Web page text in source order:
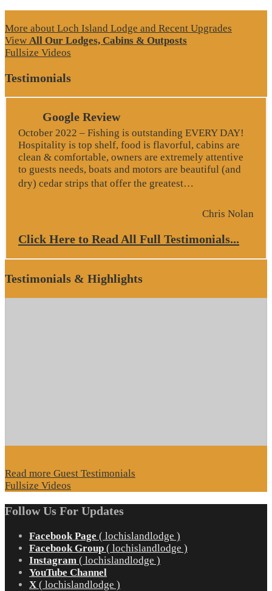
More about Loch Island Lodge and Recent Upgrades
View All Our Lodges, Cabins & Outposts
Fullsize Videos
Testimonials
Google Review
October 2022 – Fishing is outstanding EVERY DAY!
Hospitality is top shelf, food is flavorful, cabins are
clean & comfortable, owners are extremely attentive
to guests needs, boats and motors are beautiful (and
dry) cedar strips that offer the greatest…
Chris Nolan
Click Here to Read All Full Testimonials...
Testimonials & Highlights
Read more Guest Testimonials
Fullsize Videos
Follow Us For Updates
Facebook Page ( lochislandlodge )
Facebook Group ( lochislandlodge )
Instagram ( lochislandlodge )
YouTube Channel
X ( lochislandlodge )